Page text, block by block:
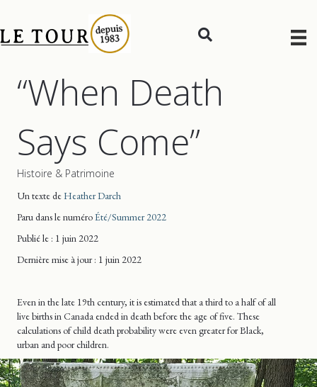
“When Death
Says Come”
Histoire & Patrimoine
Un texte deHeather Darch
Paru dans le numéroÉté/Summer 2022
Publié le : 1 juin 2022
Dernière mise à jour: 1 juin 2022
Even in the late 19th century, it is estimated that a third to a half of all
live births in Canada ended in death before the age of five. These
calculations of child death probability were even greater for Black,
urban and poor children.